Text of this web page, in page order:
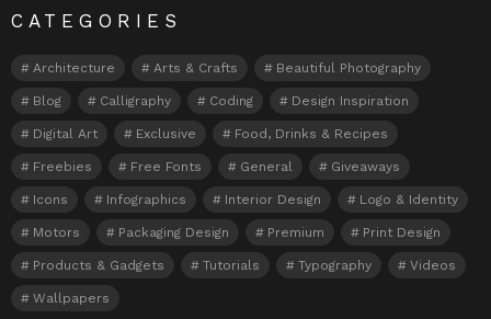
CATEGORIES
Architecture Arts & Crafts Beautiful Photography
Blog Calligraphy Coding Design Inspiration
Digital Art Exclusive Food, Drinks & Recipes
Freebies Free Fonts General Giveaways
Icons Infographics Interior Design Logo & Identity
Motors Packaging Design Premium Print Design
Products & Gadgets Tutorials Typography Videos
Wallpapers